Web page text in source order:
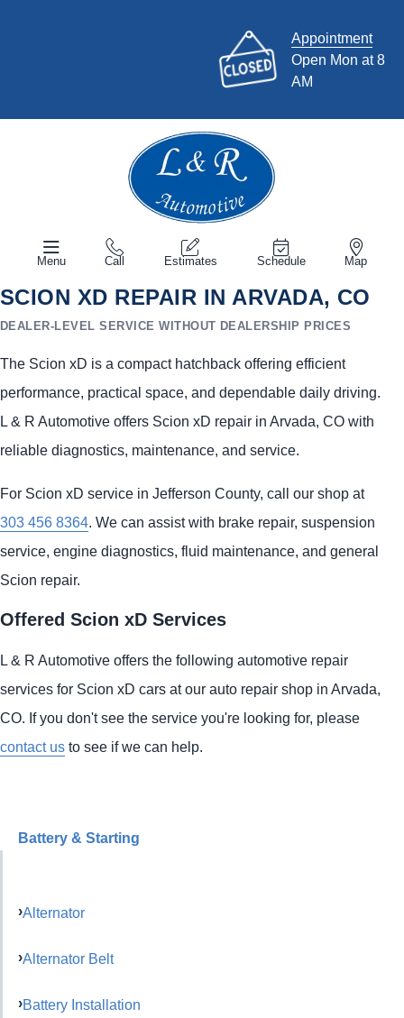
Appointment
Open Mon at 8
AM
Menu Call Estimates Schedule Map
SCION XD REPAIR IN ARVADA, CO
DEALER-LEVEL SERVICE WITHOUT DEALERSHIP PRICES
The Scion xD is a compact hatchback offering efficient
performance, practical space, and dependable daily driving.
L & R Automotive offers Scion xD repair in Arvada, CO with
reliable diagnostics, maintenance, and service.
For Scion xD service in Jefferson County, call our shop at
303 456 8364. We can assist with brake repair, suspension
service, engine diagnostics, fluid maintenance, and general
Scion repair.
Offered Scion xD Services
L & R Automotive offers the following automotive repair
services for Scion xD cars at our auto repair shop in Arvada,
CO. If you don't see the service you're looking for, please
contact us to see if we can help.
Battery & Starting
Alternator
Alternator Belt
Battery Installation